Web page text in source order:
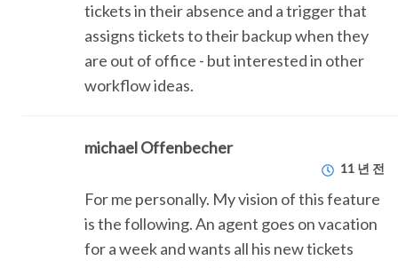
tickets in their absence and a trigger that
assigns tickets to their backup when they
are out of office - but interested in other
workflow ideas.
michael Offenbecher
11 년 전
For me personally. My vision of this feature
is the following. An agent goes on vacation
for a week and wants all his new tickets